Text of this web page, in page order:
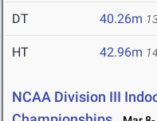
DT 40.26m
HT 42.96m
NCAA Division III